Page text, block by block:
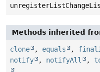
Methods inherited
clone , equals ,
notify
, notifyAll ,